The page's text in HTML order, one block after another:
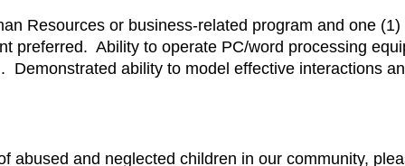
Resources or business-related program and one
preferred. Ability to operate PC/word processing
ability to model effective interactions
abused and neglected children in our community,